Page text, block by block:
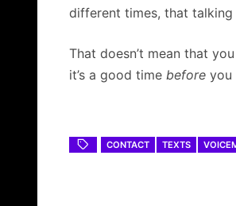
different times, that
That doesn’t mean that
it’s a good time before you
CONTACT TEXTS